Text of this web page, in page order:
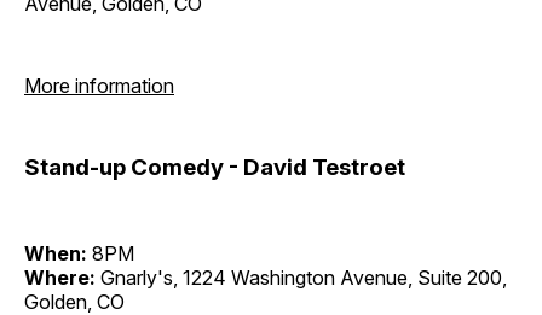
More information
Stand-up Comedy - David Testroet
When: 8PM
Where: Gnarly's, 1224 Washington Avenue, Suite 200,
Golden, CO